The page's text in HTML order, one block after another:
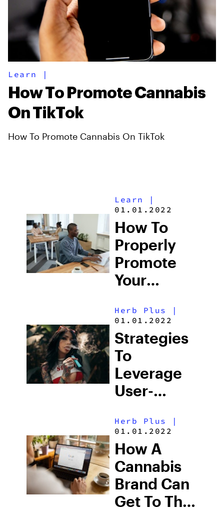
Learn |
How To Promote Cannabis
On TikTok
How To Promote Cannabis On TikTok
Learn
|
01.01.2022
How To
Properly
Promote
Your
Dispensary
Online
Herb Plus
|
01.01.2022
Strategies
To
Leverage
User-
Content
For
Cannabis
Brands
Herb Plus
|
01.01.2022
How A
Cannabis
Brand Can
Get To The